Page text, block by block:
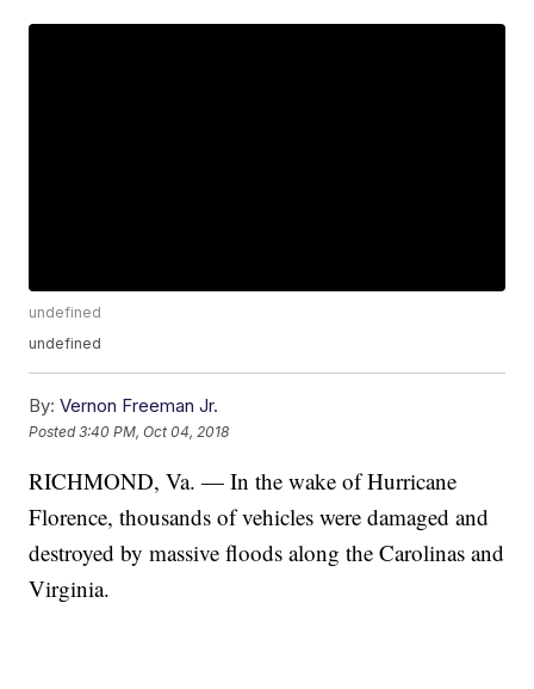
undefined
undefined
By: Vernon Freeman Jr.
Posted3:40 PM, Oct 04, 2018
RICHMOND, Va. — In the wake of Hurricane
Florence, thousands of vehicles were damaged and
destroyed by massive floods along the Carolinas and
Virginia.